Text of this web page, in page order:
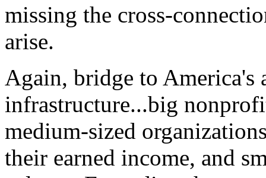
missing the cross-
arise.
Again, bridge to America's
infrastructure...big
medium-sized
their earned income, and